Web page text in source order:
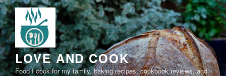
Skip
to
content
LOVE AND COOK
Food I cook for my family, baking recipes, cookbook reviews, and